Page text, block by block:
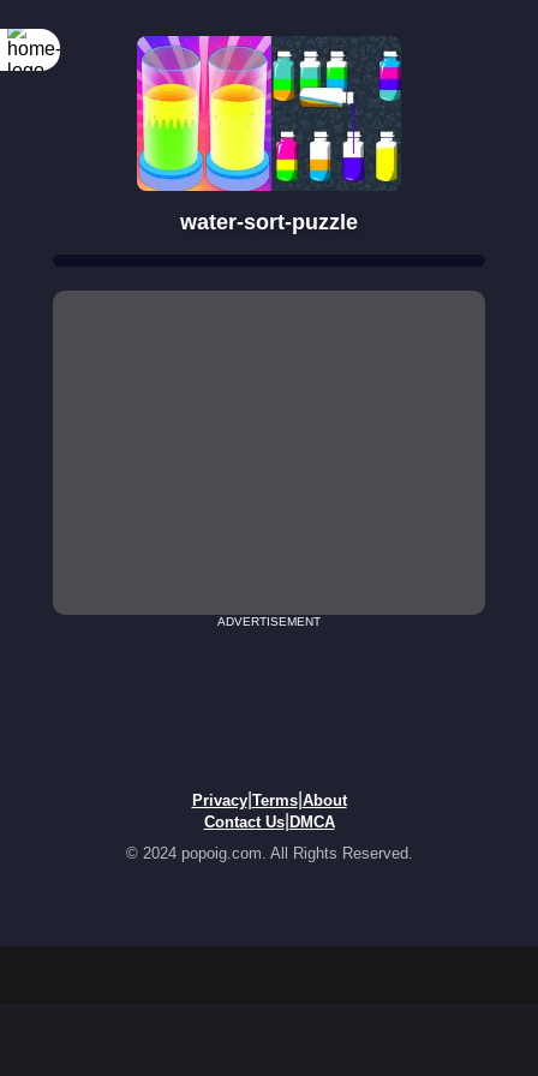
water-sort-puzzle
ADVERTISEMENT
Privacy| Terms| About
Contact Us| DMCA
© 2024 popoig.com. All Rights Reserved.